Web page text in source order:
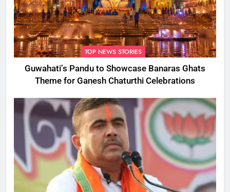
TOP NEWS STORIES
Guwahati’s Pandu to Showcase Banaras Ghats
Theme for Ganesh Chaturthi Celebrations